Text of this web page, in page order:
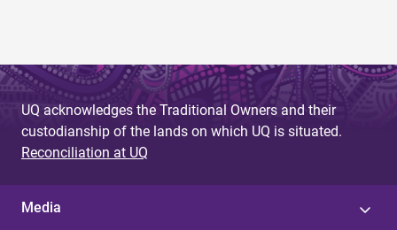
UQ acknowledges the Traditional Owners and their
custodianship of the lands on which UQ is situated.
Reconciliation at UQ
Media